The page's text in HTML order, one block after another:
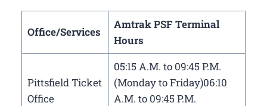
Office/Services
Amtrak PSF Terminal
Hours
Pittsfield Ticket
Office
05:15 A.M. to 09:45 P.M.
(Monday to Friday)06:10
A.M. to 09:45 P.M.